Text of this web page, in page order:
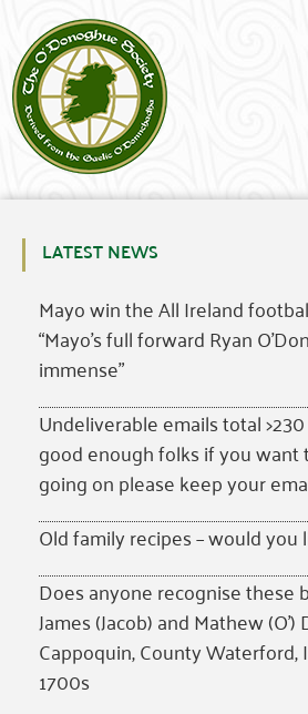
LATEST NEWS
Mayo win the All Ireland
“Mayo’s full forward Ryan
immense”
Undeliverable emails total >230
good enough folks if you want
going on please keep your
Old family recipes – would you
Does anyone recognise these
James (Jacob) and Mathew
Cappoquin, County Waterford,
1700s